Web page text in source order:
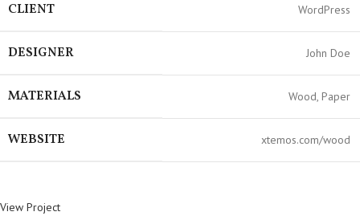
CLIENT WordPress
DESIGNER John Doe
MATERIALS Wood, Paper
WEBSITE xtemos.com/wood
View Project